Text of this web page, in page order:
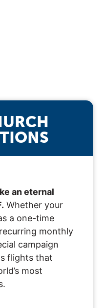
an eternal
Whether your
a one-time
monthly
campaign
flights that
most